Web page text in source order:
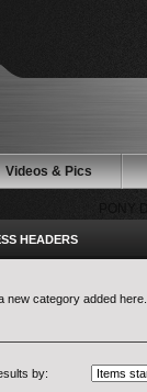
Videos & Pics
PONY
HEADERS
new category added
by: